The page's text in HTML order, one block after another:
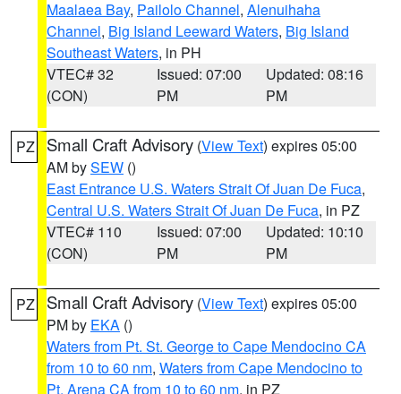
Maalaea Bay, Pailolo Channel, Alenuihaha
Channel, Big Island Leeward Waters, Big Island
Southeast Waters, in PH
VTEC# 32
(CON)
Issued: 07:00
PM
Updated: 08:16
PM
PZ Small Craft Advisory (View Text) expires 05:00
AM bySEW ()
East Entrance U.S. Waters Strait Of Juan De Fuca,
Central U.S. Waters Strait Of Juan De Fuca, in PZ
VTEC# 110
(CON)
Issued: 07:00
PM
Updated: 10:10
PM
PZ Small Craft Advisory (View Text) expires 05:00
PM by EKA ()
Waters from Pt. St. George to Cape Mendocino CA
from 10 to 60 nm, Waters from Cape Mendocino to
Pt. Arena CA from 10 to 60 nm, in PZ